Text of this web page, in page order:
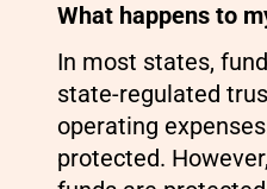
What happens to
In most states,
state-regulated
operating
protected.